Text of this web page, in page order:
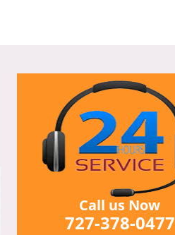
Call us Now
727-378-0477